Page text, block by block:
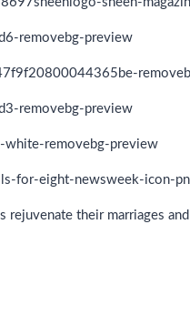
rejuvenate their marriages